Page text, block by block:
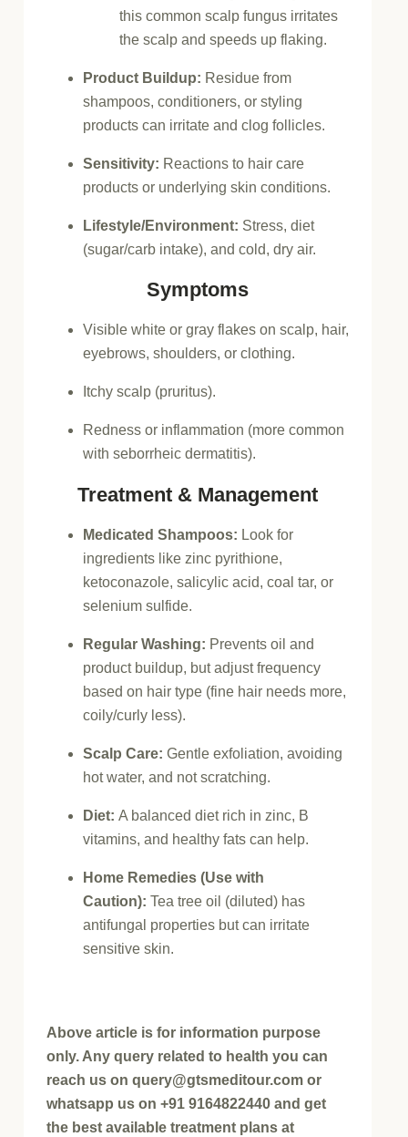
this common scalp fungus irritates
the scalp and speeds up flaking.
Product Buildup: Residue from
shampoos, conditioners, or styling
products can irritate and clog follicles.
Sensitivity: Reactions to hair care
products or underlying skin conditions.
Lifestyle/Environment: Stress, diet
(sugar/carb intake), and cold, dry air.
Symptoms
Visible white or gray flakes on scalp, hair,
eyebrows, shoulders, or clothing.
Itchy scalp (pruritus).
Redness or inflammation (more common
with seborrheic dermatitis).
Treatment & Management
Medicated Shampoos: Look for
ingredients like zinc pyrithione,
ketoconazole, salicylic acid, coal tar, or
selenium sulfide.
Regular Washing: Prevents oil and
product buildup, but adjust frequency
based on hair type (fine hair needs more,
coily/curly less).
Scalp Care: Gentle exfoliation, avoiding
hot water, and not scratching.
Diet: A balanced diet rich in zinc, B
vitamins, and healthy fats can help.
Home Remedies (Use with
Caution): Tea tree oil (diluted) has
antifungal properties but can irritate
sensitive skin.
Above article is for information purpose
only. Any query related to health you can
reach us on query@gtsmeditour.com or
whatsapp us on +91 9164822440 and get
the best available treatment plans at